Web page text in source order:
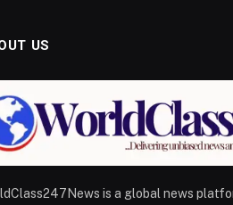
US
is a global news